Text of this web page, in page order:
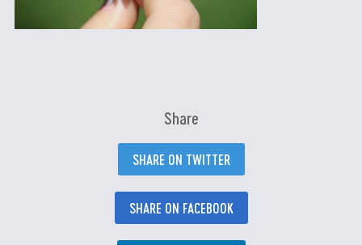
Share
SHARE ON TWITTER
SHARE ON FACEBOOK